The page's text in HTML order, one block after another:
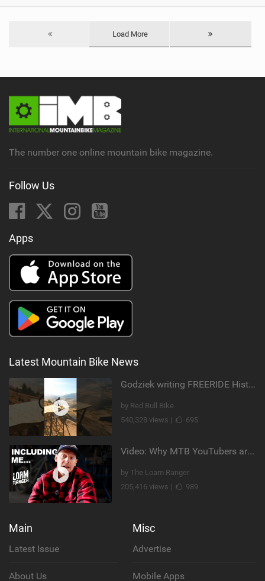
Load More
The number one online mountain bike magazine.
Follow Us
Apps
Latest Mountain Bike News
Godziek writing FREERIDE History
by Red Bull Bike
540,328 views |
695
Video: Why MTB YouTubers are Disappearing...
by The Loam Ranger
205,416 views |
989
Main
Latest Issue
About Us
Misc
Advertise
Mobile Apps